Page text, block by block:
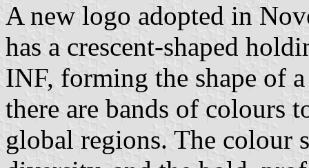
A new logo adopted in
has a crescent-shaped
INF, forming the shape of
there are bands of colours
global regions. The colour